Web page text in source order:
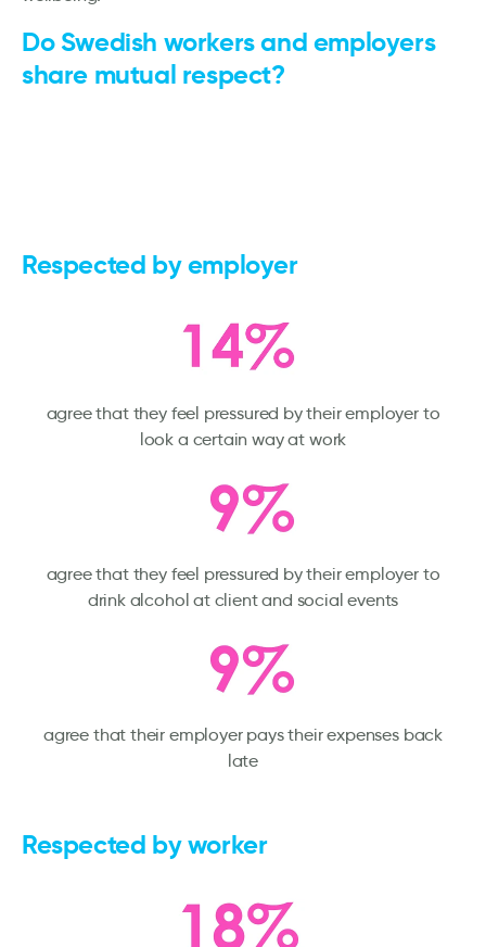
Do Swedish workers and employers
share mutual respect?
Respected by employer
agree that they feel pressured by their employer to
look a certain way at work
agree that they feel pressured by their employer to
drink alcohol at client and social events
agree that their employer pays their expenses back
late
Respected by worker